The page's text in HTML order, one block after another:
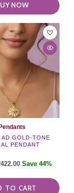
NOW
AD GOLD-TONE
PENDANT
422.00 Save 44%
TO CART